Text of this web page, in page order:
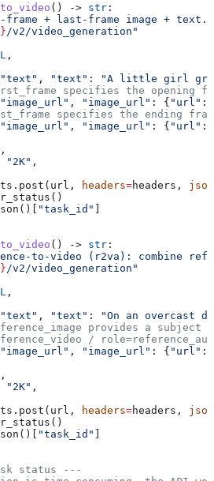
() -> str :
frame + last-frame image +
} /v2/video_generation"
,
"text" , "text" :
"A little girl
specifies the opening
"image_url" , "image_url" : { "url" :
specifies the ending
"image_url" , "image_url" : { "url" :
,
"2K" ,
headers=headers, json
"task_id"
() -> str :
to-video (r2va): combine
} /v2/video_generation"
,
"text" , "text" :
"On an overcast
provides a subject
/
"image_url" , "image_url" : { "url" :
,
"2K" ,
headers=headers, json
"task_id"
status ---